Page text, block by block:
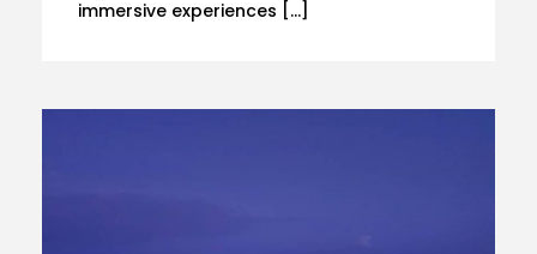
immersive experiences […]